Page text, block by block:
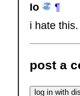
Io
¶
i hate
post a